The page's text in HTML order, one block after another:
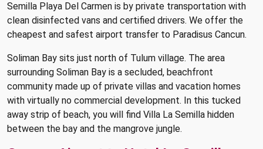
Semilla Playa Del Carmen is by private transportation with
clean disinfected vans and certified drivers. We offer the
cheapest and safest airport transfer to Paradisus Cancun.
Soliman Bay sits just north of Tulum village. The area
surrounding Soliman Bay is a secluded, beachfront
community made up of private villas and vacation homes
with virtually no commercial development. In this tucked
away strip of beach, you will find Villa La Semilla hidden
between the bay and the mangrove jungle.